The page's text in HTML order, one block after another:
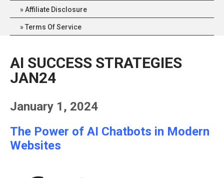
Affiliate Disclosure
Terms Of Service
AI SUCCESS STRATEGIES
JAN24
January 1, 2024
The Power of AI Chatbots in Modern
Websites